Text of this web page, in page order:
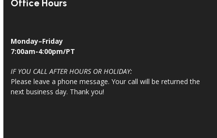
Office Hours
Monday–Friday
7:00am-4:00pm/PT
IF YOU CALL AFTER HOURS OR HOLIDAY:
Please leave a phone message. Your call will be returned the
next business day. Thank you!